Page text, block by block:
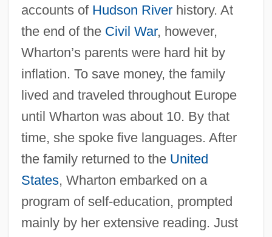
accounts of Hudson Riverhistory. At
the end of the Civil War, however,
Wharton’s parents were hard hit by
inflation. To save money, the family
lived and traveled throughout Europe
until Wharton was about 10. By that
time, she spoke five languages. After
the family returned to the United
States, Wharton embarked on a
program of self-education, prompted
mainly by her extensive reading. Just